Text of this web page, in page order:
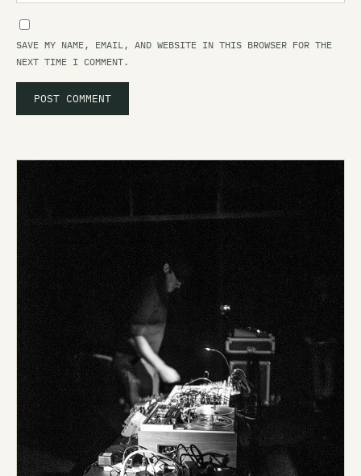
SAVE MY NAME, EMAIL, AND WEBSITE IN THIS BROWSER FOR THE
NEXT TIME I COMMENT.